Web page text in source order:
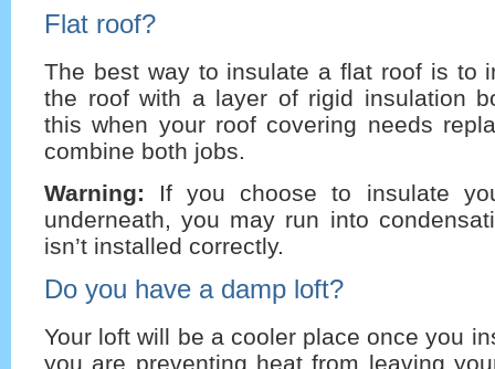
Flat roof?
The best way to insulate a flat roof is to
the roof with a layer of rigid insulation
this when your roof covering needs
combine both jobs.
Warning: If you choose to insulate
underneath, you may run into
isn’t installed correctly.
Do you have a damp loft?
Your loft will be a cooler place once you
you are preventing heat from leaving